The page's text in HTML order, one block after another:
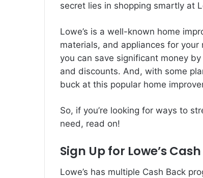
secret lies in shopping smartly at
Lowe’s is a well-known home
materials, and appliances for
you can save significant money
and discounts. And, with some
buck at this popular home
So, if you’re looking for ways to
need, read on!
Sign Up for Lowe’s
Lowe’s has multiple Cash Back